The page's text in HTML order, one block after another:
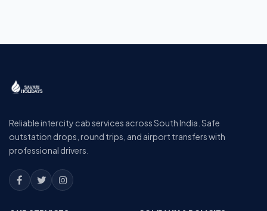
Reliable intercity cab services across South India. Safe
outstation drops, round trips, and airport transfers with
professional drivers.